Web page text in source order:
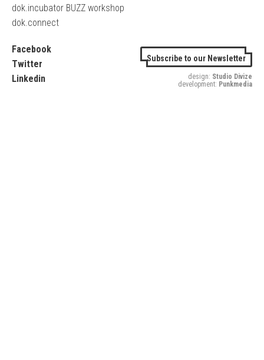
dok.incubator BUZZ workshop
dok.connect
Facebook
Twitter
Linkedin
Subscribe to our Newsletter
design: Studio Divize
development: Punkmedia